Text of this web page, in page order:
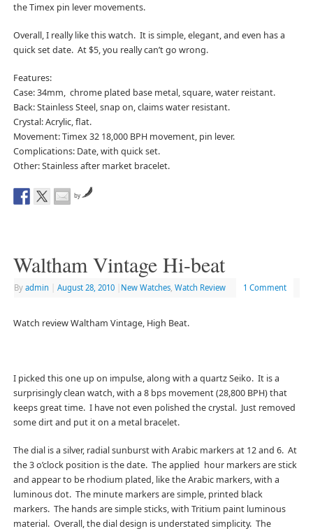
the Timex pin lever movements.
Overall, I really like this watch. It is simple, elegant, and even has a
quick set date. At $5, you really can’t go wrong.
Features:
Case: 34mm, chrome plated base metal, square, water reistant.
Back: Stainless Steel, snap on, claims water resistant.
Crystal: Acrylic, flat.
Movement: Timex 32 18,000 BPH movement, pin lever.
Complications: Date, with quick set.
Other: Stainless after market bracelet.
by
Waltham Vintage Hi-beat
By admin August 28, 2010 New Watches, Watch Review 1 Comment
Watch review Waltham Vintage, High Beat.
I picked this one up on impulse, along with a quartz Seiko. It is a
surprisingly clean watch, with a 8 bps movement (28,800 BPH) that
keeps great time. I have not even polished the crystal. Just removed
some dirt and put it on a metal bracelet.
The dial is a silver, radial sunburst with Arabic markers at 12 and 6. At
the 3 o’clock position is the date. The applied hour markers are stick
and appear to be rhodium plated, like the Arabic markers, with a
luminous dot. The minute markers are simple, printed black
markers. The hands are simple sticks, with Tritium paint luminous
material. Overall, the dial design is understated simplicity. The